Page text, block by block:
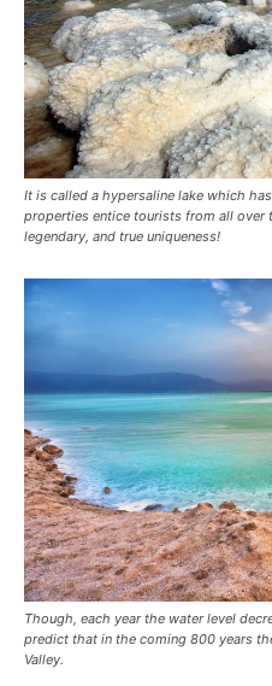
It is called a hypersaline lake which
properties entice tourists from all over
legendary, and true uniqueness!
Though, each year the water level
predict that in the coming 800 years
Valley.